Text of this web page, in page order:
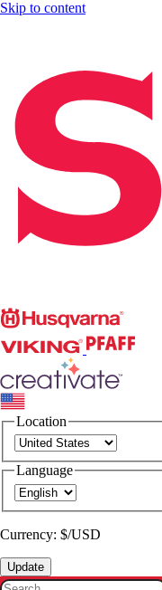
Skip to content
Husqvarna
Viking
PFAFF
Location
Language
Currency: $/USD
Update
Search